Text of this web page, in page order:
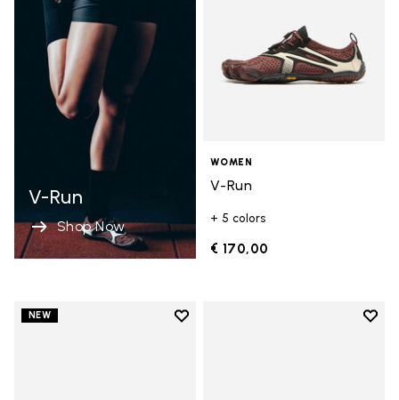
V-Run
Shop Now
WOMEN
V-Run
+ 5 colors
€ 170,00
NEW
Add to wishlist
Add